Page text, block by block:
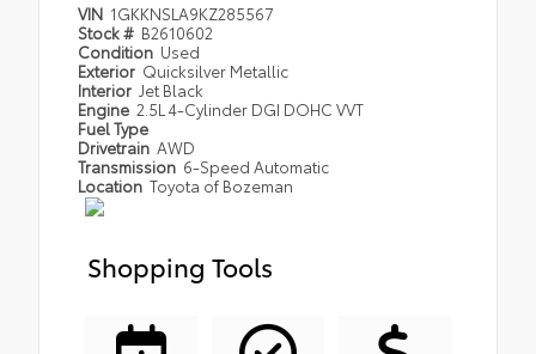
VIN 1GKKNSLA9KZ285567
Stock # B2610602
Condition Used
Exterior Quicksilver Metallic
Interior Jet Black
Engine 2.5L 4-Cylinder DGI DOHC VVT
Fuel Type
Drivetrain AWD
Transmission 6-Speed Automatic
Location Toyota of Bozeman
Shopping Tools